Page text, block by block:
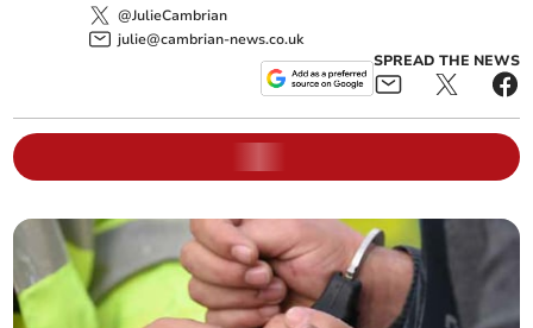
@JulieCambrian
julie@cambrian-news.co.uk
SPREAD THE NEWS